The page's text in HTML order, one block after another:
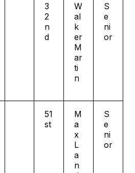
3
2
n
d
W
al
k
er
M
ar
ti
n
S
e
ni
or
51
st
M
a
x
L
a
n
S
e
ni
or